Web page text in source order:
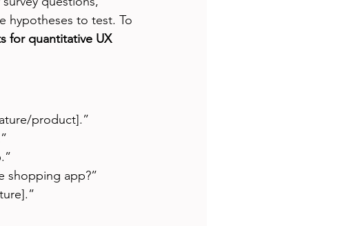
hypotheses to test. To
for quantitative UX
product].”
shopping app?”